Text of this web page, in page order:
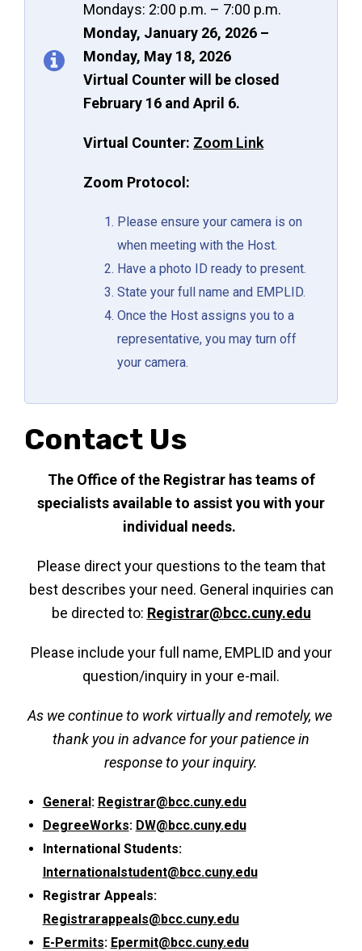
Mondays: 2:00 p.m. – 7:00 p.m.
Monday, January 26, 2026 –
Monday, May 18, 2026
Virtual Counter will be closed
February 16 and April 6.
Virtual Counter: Zoom Link
Zoom Protocol:
Please ensure your camera is on
when meeting with the Host.
Have a photo ID ready to present.
State your full name and EMPLID.
Once the Host assigns you to a
representative, you may turn off
your camera.
Contact Us
The Office of the Registrar has teams of
specialists available to assist you with your
individual needs.
Please direct your questions to the team that
best describes your need. General inquiries can
be directed to: Registrar@bcc.cuny.edu
Please include your full name, EMPLID and your
question/inquiry in your e-mail.
As we continue to work virtually and remotely, we
thank you in advance for your patience in
response to your inquiry.
General: Registrar@bcc.cuny.edu
DegreeWorks: DW@bcc.cuny.edu
International Students:
Internationalstudent@bcc.cuny.edu
Registrar Appeals:
Registrarappeals@bcc.cuny.edu
E-Permits: Epermit@bcc.cuny.edu